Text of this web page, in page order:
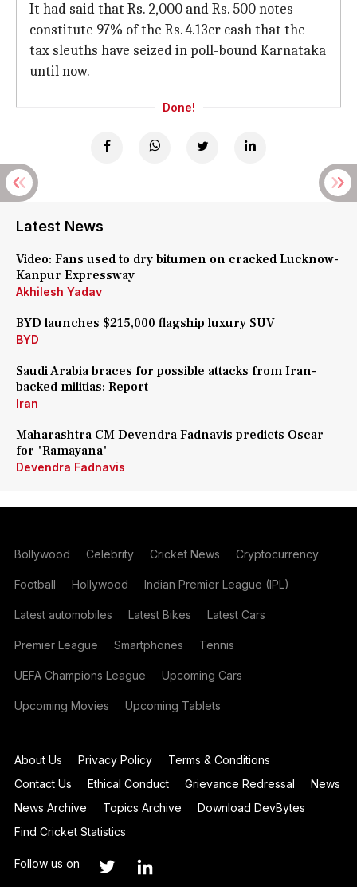
It had said that Rs. 2,000 and Rs. 500 notes
constitute 97% of the Rs. 4.13cr cash that the
tax sleuths have seized in poll-bound Karnataka
until now.
Done!
Latest News
Video: Fans used to dry bitumen on cracked Lucknow-
Kanpur Expressway
Akhilesh Yadav
BYD launches $215,000 flagship luxury SUV
BYD
Saudi Arabia braces for possible attacks from Iran-
backed militias: Report
Iran
Maharashtra CM Devendra Fadnavis predicts Oscar
for 'Ramayana'
Devendra Fadnavis
Bollywood Celebrity Cricket News Cryptocurrency
Football Hollywood Indian Premier League (IPL)
Latest automobiles Latest Bikes Latest Cars
Premier League Smartphones Tennis
UEFA Champions League Upcoming Cars
Upcoming Movies Upcoming Tablets
About Us Privacy Policy
Terms & Conditions
Contact Us
Ethical Conduct Grievance Redressal
News
News Archive
Topics Archive
Download DevBytes
Find Cricket Statistics
Follow us on